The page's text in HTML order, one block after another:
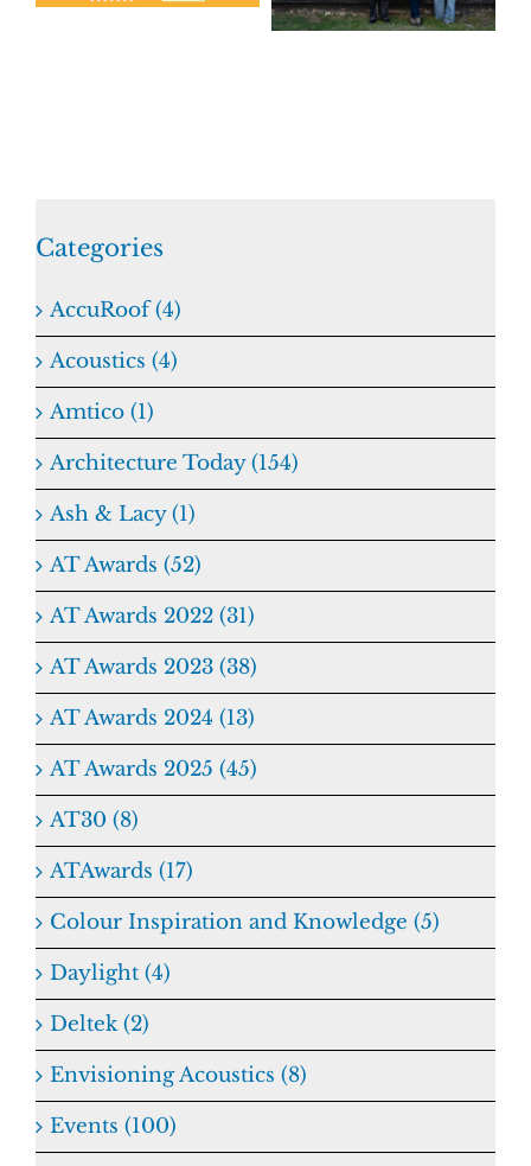
Categories
AccuRoof (4)
Acoustics (4)
Amtico (1)
Architecture Today (154)
Ash & Lacy (1)
AT Awards (52)
AT Awards 2022 (31)
AT Awards 2023 (38)
AT Awards 2024 (13)
AT Awards 2025 (45)
AT30 (8)
ATAwards (17)
Colour Inspiration and Knowledge (5)
Daylight (4)
Deltek (2)
Envisioning Acoustics (8)
Events (100)